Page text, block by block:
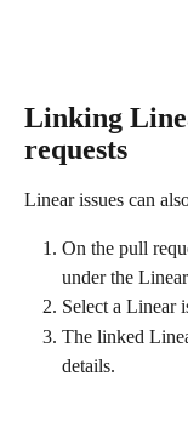
Linking
requests
Linear issues can
On the pull
under the
Select a Linear
The linked
details.